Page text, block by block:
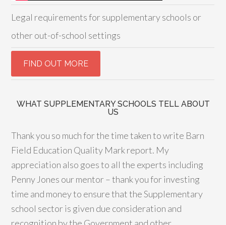
Legal requirements for supplementary schools or
other out-of-school settings
WHAT SUPPLEMENTARY SCHOOLS TELL ABOUT
US
Thank you so much for the time taken to write Barn
Field Education Quality Mark report. My
appreciation also goes to all the experts including
Penny Jones our mentor – thank you for investing
time and money to ensure that the Supplementary
school sector is given due consideration and